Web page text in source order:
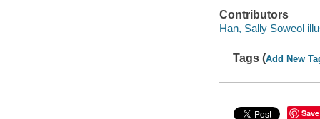
Contributors
Han, Sally Soweol
Tags (Add New
Save